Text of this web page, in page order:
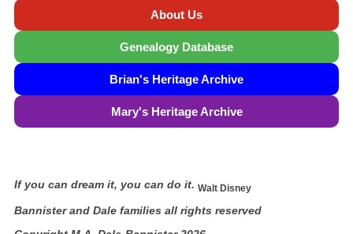
About Us
Genealogy Database
Brian's Heritage Archive
Mary's Heritage Archive
If you can dream it, you can do it. Walt Disney
Bannister and Dale families all rights reserved